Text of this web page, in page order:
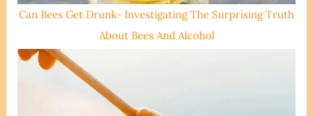
Can Bees Get Drunk- Investigating The Surprising Truth
About Bees And Alcohol